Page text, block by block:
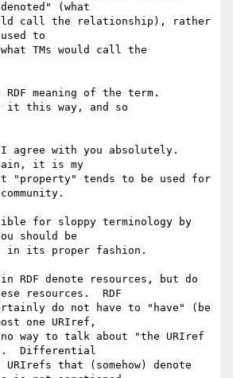
(what
call the relationship), rather
to
TMs would call the
meaning of the term.
it this way, and so
agree with you absolutely.
it is my
"property" tends to be used for
for sloppy terminology by
should be
in its proper fashion.
denote resources, but do
resources.  RDF
do not have to "have" (be
one URIref,
way to talk about "the URIref
Differential
that (somehow) denote